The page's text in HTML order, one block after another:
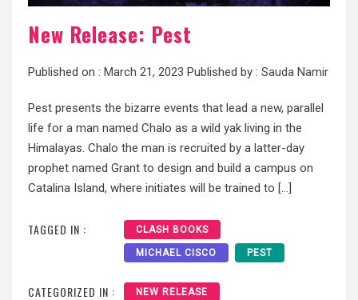
New Release: Pest
Published on : March 21, 2023 Published by : Sauda Namir
Pest presents the bizarre events that lead a new, parallel
life for a man named Chalo as a wild yak living in the
Himalayas. Chalo the man is recruited by a latter-day
prophet named Grant to design and build a campus on
Catalina Island, where initiates will be trained to […]
TAGGED IN : CLASH BOOKS
MICHAEL CISCO PEST
CATEGORIZED IN : NEW RELEASE